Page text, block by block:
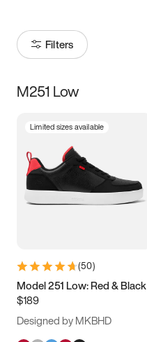
Filters
Size
3.5 4 4.5
5.5 6 6.5 7
9.5 10 10.5
11.5
M251 Low
Limited sizes available
(50)
Model 251 Low: Red & Black
$189
Designed by MKBHD